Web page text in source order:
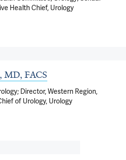
Health Chief, Urology
MD, FACS
Director, Western Region,
of Urology, Urology